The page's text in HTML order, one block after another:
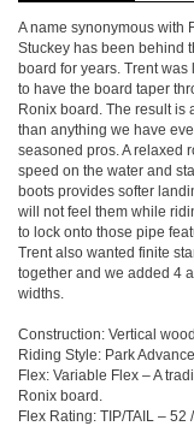
A name synonymous with
Stuckey has been behind
board for years. Trent
to have the board taper
Ronix board. The result is
than anything we have
seasoned pros. A relaxed
speed on the water and
boots provides softer
will not feel them while
to lock onto those pipe
Trent also wanted finite
together and we added 4
widths.
Construction: Vertical wood
Riding Style: Park
Flex: Variable Flex – A
Ronix board.
Flex Rating: TIP/TAIL – 52